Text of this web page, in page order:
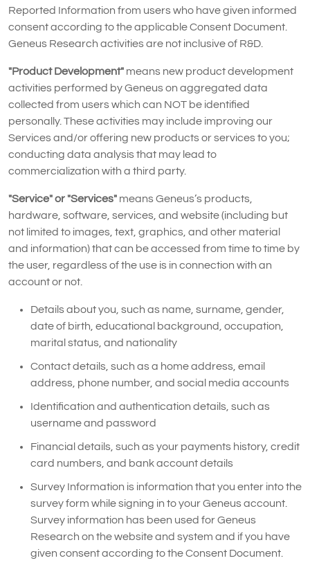
Reported Information from users who have given informed
consent according to the applicable Consent Document.
Geneus Research activities are not inclusive of R&D.
"Product Development" means new product development
activities performed by Geneus on aggregated data
collected from users which can NOT be identified
personally. These activities may include improving our
Services and/or offering new products or services to you;
conducting data analysis that may lead to
commercialization with a third party.
"Service" or "Services" means Geneus’s products,
hardware, software, services, and website (including but
not limited to images, text, graphics, and other material
and information) that can be accessed from time to time by
the user, regardless of the use is in connection with an
account or not.
Details about you, such as name, surname, gender,
date of birth, educational background, occupation,
marital status, and nationality
Contact details, such as a home address, email
address, phone number, and social media accounts
Identification and authentication details, such as
username and password
Financial details, such as your payments history, credit
card numbers, and bank account details
Survey Information is information that you enter into the
survey form while signing in to your Geneus account.
Survey information has been used for Geneus
Research on the website and system and if you have
given consent according to the Consent Document.